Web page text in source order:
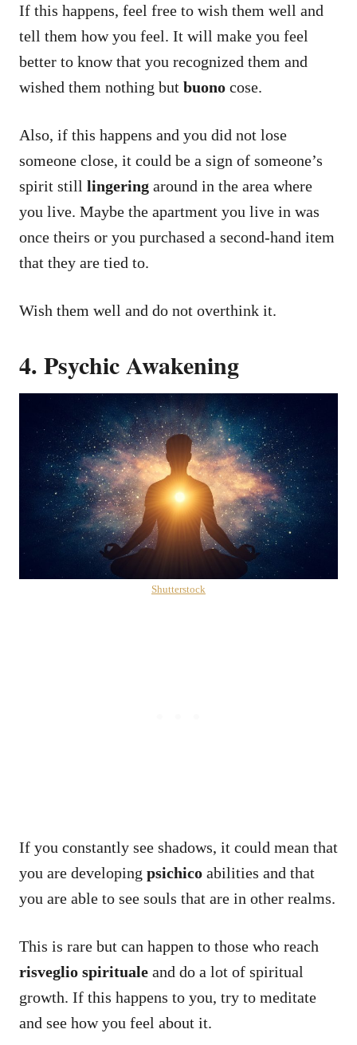
If this happens, feel free to wish them well and
tell them how you feel. It will make you feel
better to know that you recognized them and
wished them nothing but buono cose.
Also, if this happens and you did not lose
someone close, it could be a sign of someone’s
spirit still lingering around in the area where
you live. Maybe the apartment you live in was
once theirs or you purchased a second-hand item
that they are tied to.
Wish them well and do not overthink it.
4. Psychic Awakening
Shutterstock
If you constantly see shadows, it could mean that
you are developing psichico abilities and that
you are able to see souls that are in other realms.
This is rare but can happen to those who reach
risveglio spirituale and do a lot of spiritual
growth. If this happens to you, try to meditate
and see how you feel about it.